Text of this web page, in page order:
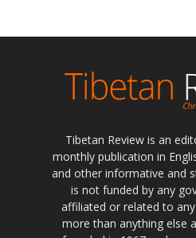
Tibetan Review is an
monthly publication in
and other informative and
is not funded by any
affiliated or related to
more than anything else